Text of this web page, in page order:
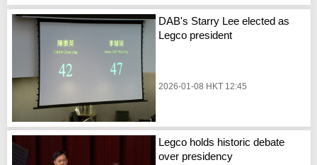
DAB's Starry Lee elected as
Legco president
2026-01-08 HKT 12:45
Legco holds historic debate
over presidency